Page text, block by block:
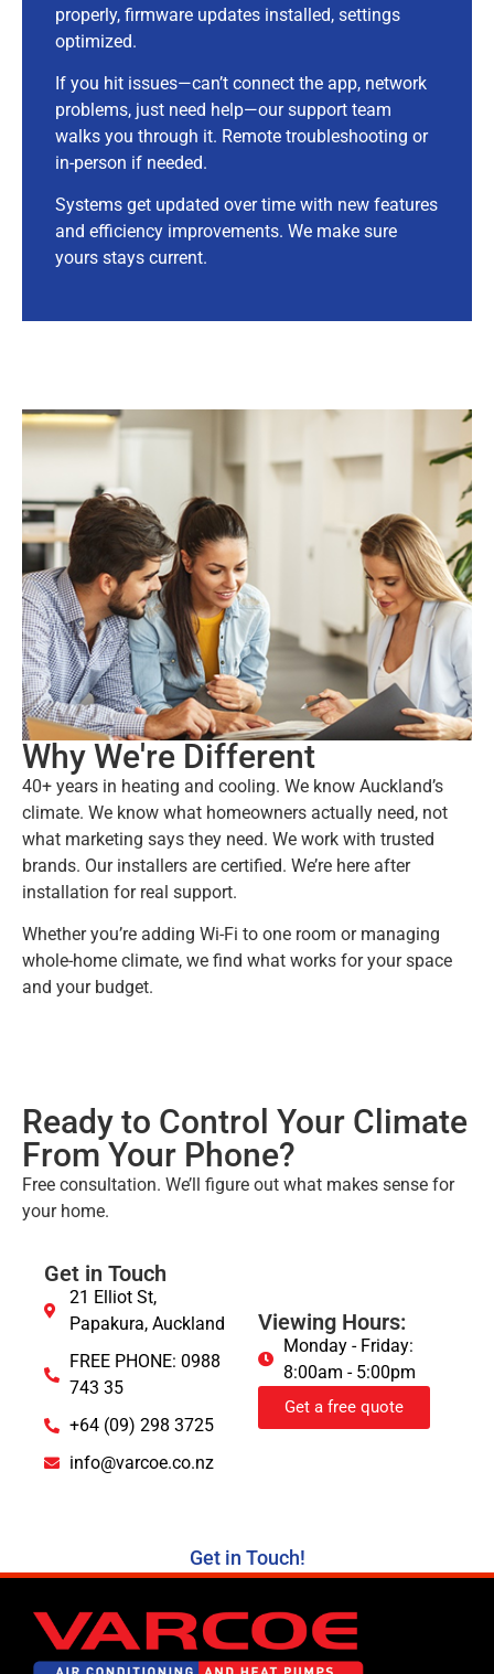
properly, firmware updates installed, settings
optimized.
If you hit issues—can’t connect the app, network
problems, just need help—our support team
walks you through it. Remote troubleshooting or
in-person if needed.
Systems get updated over time with new features
and efficiency improvements. We make sure
yours stays current.
Why We're Different
40+ years in heating and cooling. We know Auckland’s
climate. We know what homeowners actually need, not
what marketing says they need. We work with trusted
brands. Our installers are certified. We’re here after
installation for real support.
Whether you’re adding Wi-Fi to one room or managing
whole-home climate, we find what works for your space
and your budget.
Ready to Control Your Climate
From Your Phone?
Free consultation. We’ll figure out what makes sense for
your home.
Get in Touch
21 Elliot St,
Papakura, Auckland
FREE PHONE: 0988
743 35
+64 (09) 298 3725
info@varcoe.co.nz
Viewing Hours:
Monday - Friday:
8:00am - 5:00pm
Get a free quote
Get in Touch!